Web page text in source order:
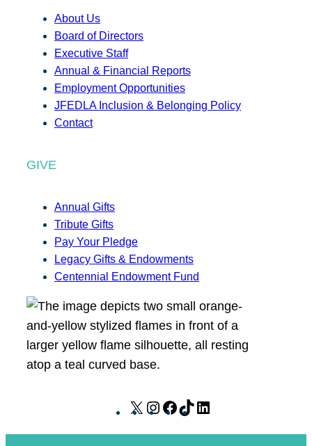
About Us
Board of Directors
Executive Staff
Annual & Financial Reports
Employment Opportunities
JFEDLA Inclusion & Belonging Policy
Contact
GIVE
Annual Gifts
Tribute Gifts
Pay Your Pledge
Legacy Gifts & Endowments
Centennial Endowment Fund
X
I
F
T